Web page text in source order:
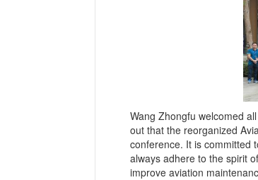
Wang Zhongfu welcomed
out that the reorganized
conference. It is committed
always adhere to the spirit
improve aviation